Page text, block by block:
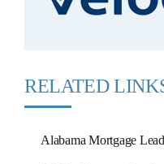
RELATED
Alabama Mortgage